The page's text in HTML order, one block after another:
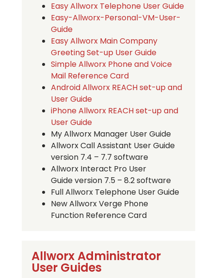
Easy Allworx Telephone User Guide
Easy-Allworx-Personal-VM-User-
Guide
Easy Allworx Main Company
Greeting Set-up User Guide
Simple Allworx Phone and Voice
Mail Reference Card
Android Allworx REACH set-up and
User Guide
iPhone Allworx REACH set-up and
User Guide
My Allworx Manager User Guide
Allworx Call Assistant User Guide
version 7.4 – 7.7 software
Allworx Interact Pro User
Guide version 7.5 – 8.2 software
Full Allworx Telephone User Guide
New Allworx Verge Phone
Function Reference Card
Allworx Administrator
User Guides